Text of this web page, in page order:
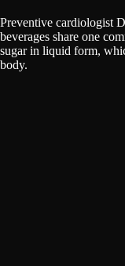
Preventive cardiologist
beverages share one
sugar in liquid form,
body.